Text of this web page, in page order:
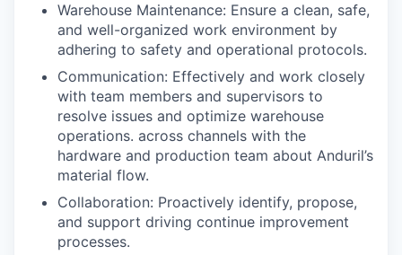
Warehouse Maintenance: Ensure a clean, safe,
and well-organized work environment by
adhering to safety and operational protocols.
Communication: Effectively and work closely
with team members and supervisors to
resolve issues and optimize warehouse
operations. across channels with the
hardware and production team about Anduril’s
material flow.
Collaboration: Proactively identify, propose,
and support driving continue improvement
processes.